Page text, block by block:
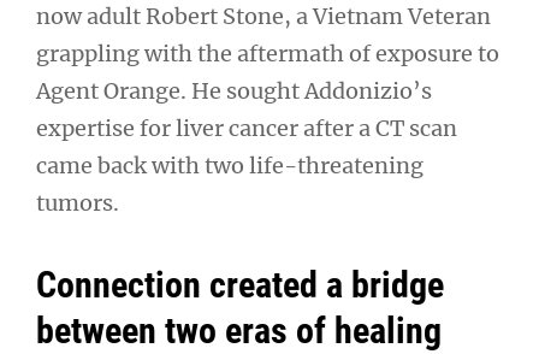
now adult Robert Stone, a Vietnam Veteran
grappling with the aftermath of exposure to
Agent Orange. He sought Addonizio’s
expertise for liver cancer after a CT scan
came back with two life-threatening
tumors.
Connection created a bridge
between two eras of healing